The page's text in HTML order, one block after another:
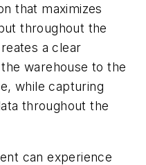
that maximizes
throughout the
a clear
warehouse to the
while capturing
throughout the
can experience